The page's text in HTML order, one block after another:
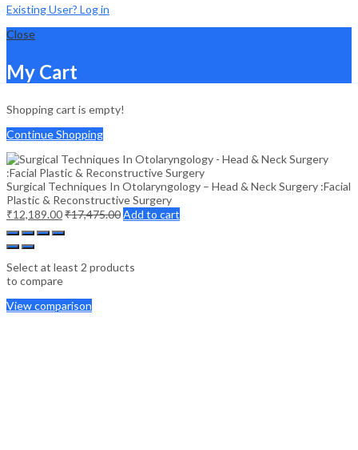
Existing User? Log in
Close
My Cart
Shopping cart is empty!
Continue Shopping
Surgical Techniques In Otolaryngology – Head & Neck Surgery :Facial
Plastic & Reconstructive Surgery
₹12,189.00₹17,475.00Add to cart
Select at least 2 products
to compare
View comparison